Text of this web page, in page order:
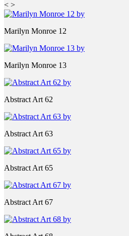
< >
Marilyn Monroe 12
Marilyn Monroe 13
Abstract Art 62
Abstract Art 63
Abstract Art 65
Abstract Art 67